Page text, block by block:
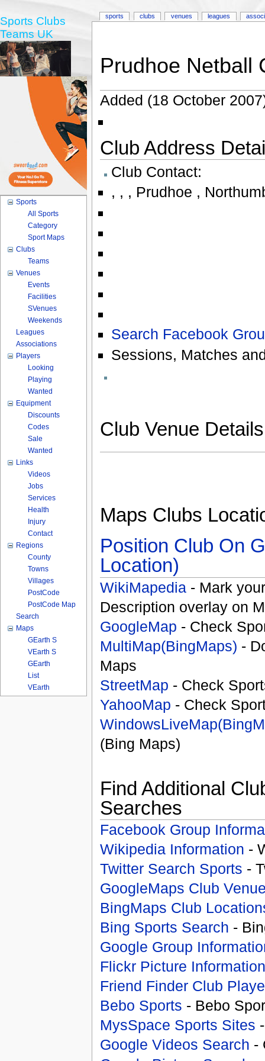
Prudhoe Netball
Added (18 October
Club Address
Club Contact:
, , , Prudhoe ,
Search Facebook
Sessions, Matches
Club Venue
Maps Clubs
Position Club On
Location)
WikiMapedia - Mark
Description overlay on
GoogleMap - Check
MultiMap(BingMaps) -
Maps
StreetMap - Check
YahooMap - Check
(Bing Maps)
Find Additional
Searches
Facebook Group
Wikipedia Information -
Twitter Search Sports -
GoogleMaps Club
BingMaps Club
Bing Sports Search -
Google Group
Flickr Picture Information
Friend Finder Club
Bebo Sports - Bebo
MysSpace Sports Sites
Google Videos Search -
sports clubs venues leagues
Sports Clubs
Teams UK
Sports
All Sports
Category
Sport Maps
Clubs
Teams
Venues
Events
Facilities
SVenues
Weekends
Leagues
Associations
Players
Looking
Playing
Wanted
Equipment
Discounts
Codes
Sale
Wanted
Links
Videos
Jobs
Services
Health
Injury
Contact
Regions
County
Towns
Villages
PostCode
PostCode Map
Search
Maps
GEarth S
VEarth S
GEarth
List
VEarth